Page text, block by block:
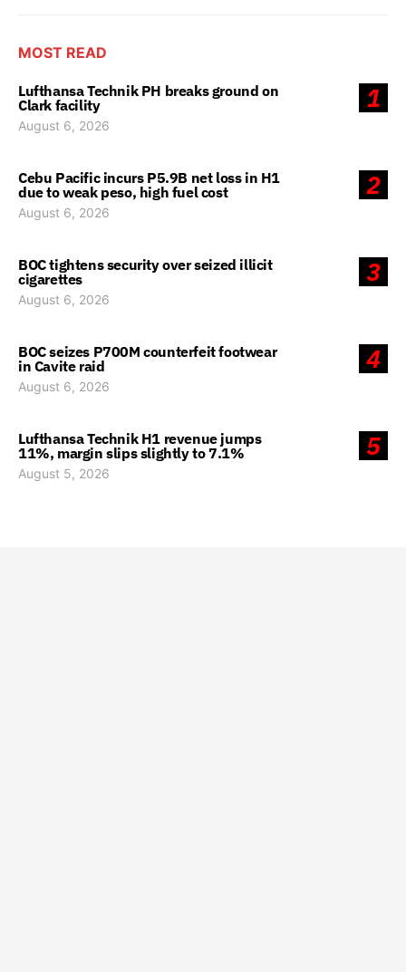
MOST READ
1
Lufthansa Technik PH breaks ground on
Clark facility
August 6, 2026
2
Cebu Pacific incurs P5.9B net loss in H1
due to weak peso, high fuel cost
August 6, 2026
3
BOC tightens security over seized illicit
cigarettes
August 6, 2026
4
BOC seizes P700M counterfeit footwear
in Cavite raid
August 6, 2026
5
Lufthansa Technik H1 revenue jumps
11%, margin slips slightly to 7.1%
August 5, 2026